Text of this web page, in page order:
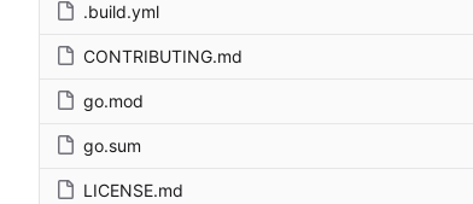
.build.yml
CONTRIBUTING.md
go.mod
go.sum
LICENSE.md